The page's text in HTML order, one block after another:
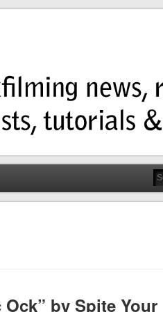
by Spite Your